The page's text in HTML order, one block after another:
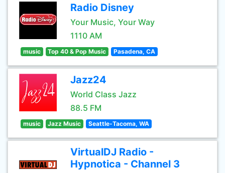
Radio Disney
Your Music, Your Way
1110 AM
music Top 40 & Pop Music Pasadena, CA
Jazz24
World Class Jazz
88.5 FM
music Jazz Music Seattle-Tacoma, WA
VirtualDJ Radio -
Hypnotica - Channel 3